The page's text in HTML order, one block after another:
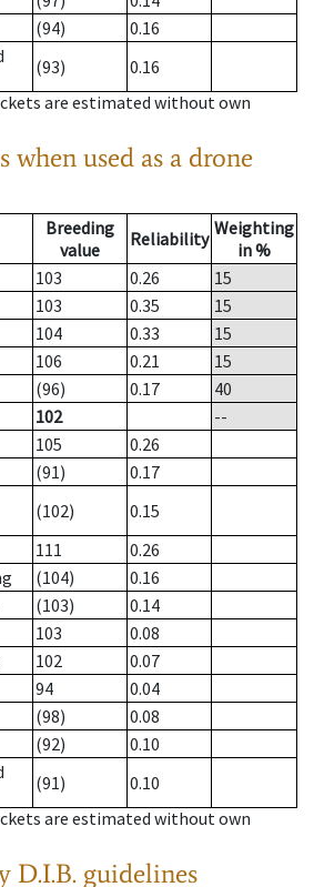
(94)
0.16
(93)
0.16
are estimated without own
when used as a drone
Breeding
value
Reliability Weighting
in %
103 0.26
15
103 0.35
15
104 0.33
15
106 0.21
15
(96) 0.17
40
102
--
105
0.26
(91)
0.17
(102)
0.15
111
0.26
(104)
0.16
(103)
0.14
103
0.08
102
0.07
94
0.04
(98)
0.08
(92)
0.10
(91)
0.10
are estimated without own
D.I.B. guidelines